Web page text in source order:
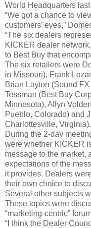
World Headquarters
“We got a chance to
customers’ eyes,”
“The six dealers
KICKER dealer
to Best Buy that
The six retailers were
in Missouri), Frank
Brian Layton (Sound
Tessman (Best Buy
Minnesota), Allyn
Pueblo, Colorado) and
Charlottesville, Virginia).
During the 2-day
were whether KICKER
message to the market,
expectations of the
it provides. Dealers
their own choice to
Several other subjects
These topics were
“marketing-centric”
“I think the Dealer